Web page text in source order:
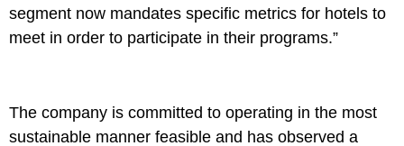
segment now mandates specific metrics for hotels to
meet in order to participate in their programs.”
The company is committed to operating in the most
sustainable manner feasible and has observed a